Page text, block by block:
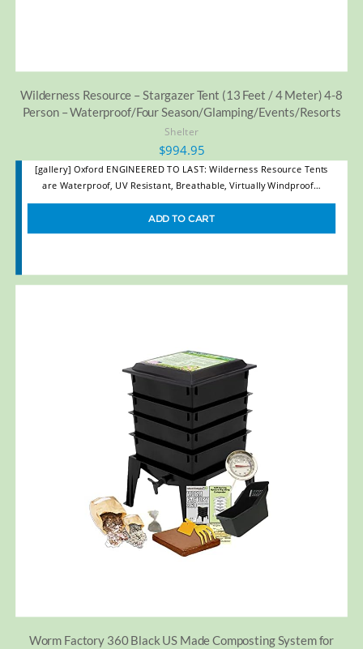
Wilderness Resource – Stargazer Tent (13 Feet / 4 Meter) 4-8
Person – Waterproof/Four Season/Glamping/Events/Resorts
Shelter
$994.95
[gallery] Oxford ENGINEERED TO LAST: Wilderness Resource Tents
are Waterproof, UV Resistant, Breathable, Virtually Windproof…
ADD TO CART
Worm Factory 360 Black US Made Composting System for